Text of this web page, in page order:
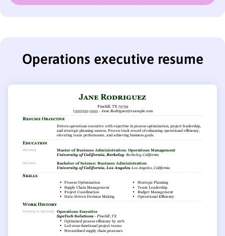
Operations executive resume